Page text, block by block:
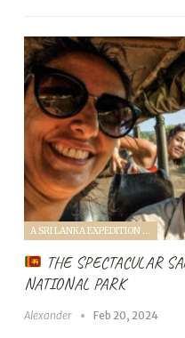
A SRI LANKA EXPEDITION WITH A TODDLER (2024)
THE SPECTACULAR
NATIONAL PARK
Alexander Feb 20, 2024